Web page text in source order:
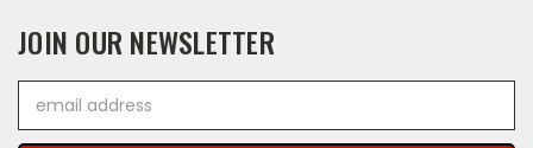
JOIN OUR NEWSLETTER
Address